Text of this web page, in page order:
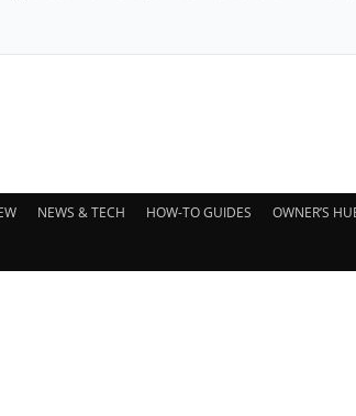
NEWS & TECH HOW-TO GUIDES OWNER’S